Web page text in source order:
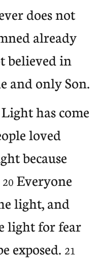
does not
already
believed in
and only Son.
has come
loved
because
20 Everyone
light, and
light for fear
exposed. 21